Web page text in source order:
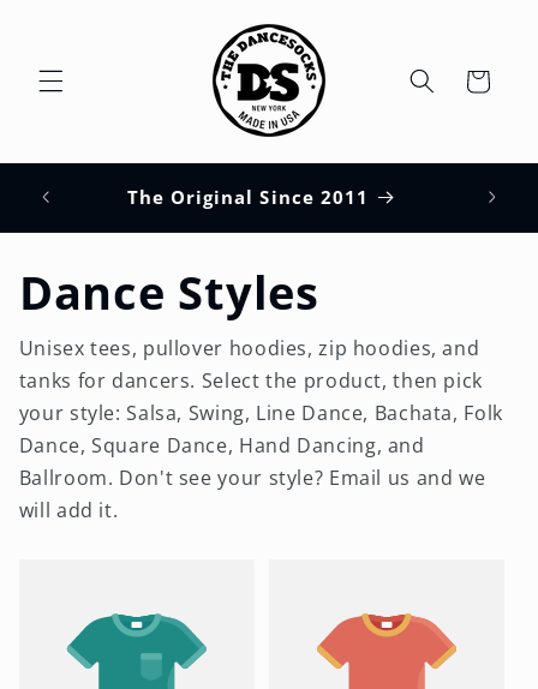
Cart
The Original Since 2011
Dance Styles
Unisex tees, pullover hoodies, zip hoodies, and
tanks for dancers. Select the product, then pick
your style: Salsa, Swing, Line Dance, Bachata, Folk
Dance, Square Dance, Hand Dancing, and
Ballroom. Don't see your style? Email us and we
will add it.